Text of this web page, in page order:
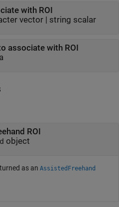
with ROI
vector| string scalar
associate with ROI
ROI
object
as an AssistedFreehand